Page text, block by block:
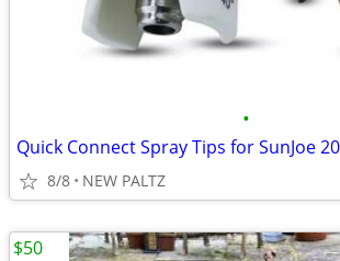
•
Quick Connect Spray Tips for SunJoe
8/8 NEW PALTZ
$50